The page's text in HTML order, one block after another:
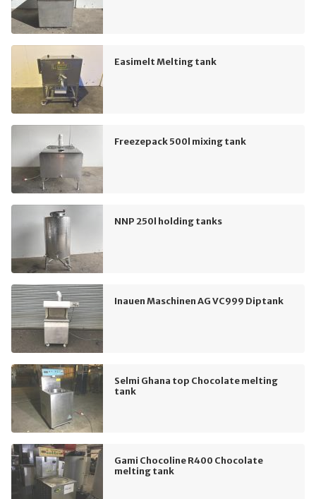
Easimelt Melting tank
Freezepack 500l mixing tank
NNP 250l holding tanks
Inauen Maschinen AG VC999 Diptank
Selmi Ghana top Chocolate melting
tank
Gami Chocoline R400 Chocolate
melting tank